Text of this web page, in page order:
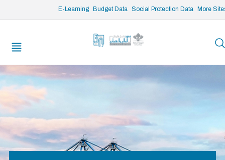
E-Learning Budget Data Social Protection Data More
/* opened search */